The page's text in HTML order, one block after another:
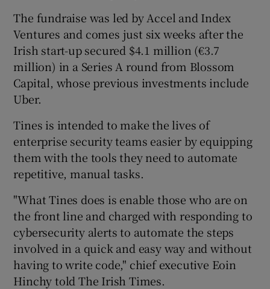
Show Gaeilge sub sections
Show History sub sections
Show Sponsored sub sections
The fundraise was led by Accel and Index
Ventures and comes just six weeks after the
Irish start-up secured $4.1 million (€3.7
million) in a Series A round from Blossom
Capital, whose previous investments include
Uber.
Tines is intended to make the lives of
enterprise security teams easier by equipping
them with the tools they need to automate
repetitive, manual tasks.
"What Tines does is enable those who are on
the front line and charged with responding to
cybersecurity alerts to automate the steps
involved in a quick and easy way and without
having to write code," chief executive Eoin
Hinchy told The Irish Times.